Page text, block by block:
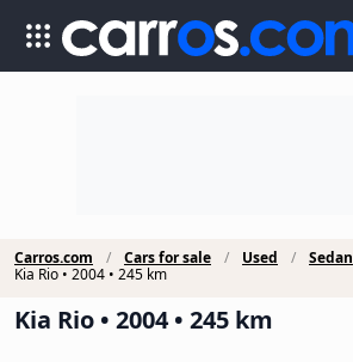
Carros.com Cars for sale Used Sedan
Kia Rio • 2004 • 245 km
Kia Rio • 2004 • 245 km